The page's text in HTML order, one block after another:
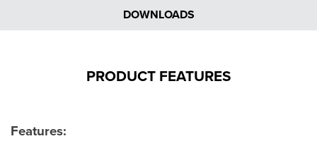
DOWNLOADS
PRODUCT FEATURES
Features: